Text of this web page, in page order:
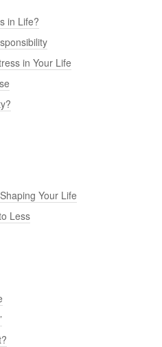
in Life?
in Your Life
Your Life
Less